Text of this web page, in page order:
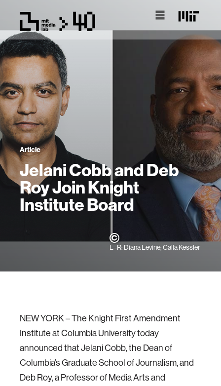
Article
Jelani Cobb and Deb
Roy Join Knight
Institute Board
L–R: Diana Levine; Calla Kessler
NEW YORK –​​ The Knight First Amendment
Institute at Columbia University today
announced that Jelani Cobb, the Dean of
Columbia’s Graduate School of Journalism, and
Deb Roy, a Professor of Media Arts and